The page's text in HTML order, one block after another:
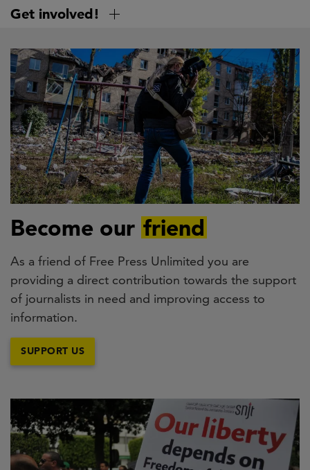
Skip
main
content
Get involved!
Become our friend
As a friend of Free Press Unlimited you are
providing a direct contribution towards the support
of journalists in need and improving access to
information.
SUPPORT US